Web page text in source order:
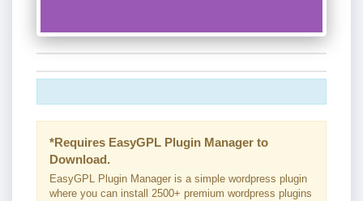
*Requires EasyGPL Plugin Manager to
Download.
EasyGPL Plugin Manager is a simple wordpress plugin
where you can install 2500+ premium wordpress plugins